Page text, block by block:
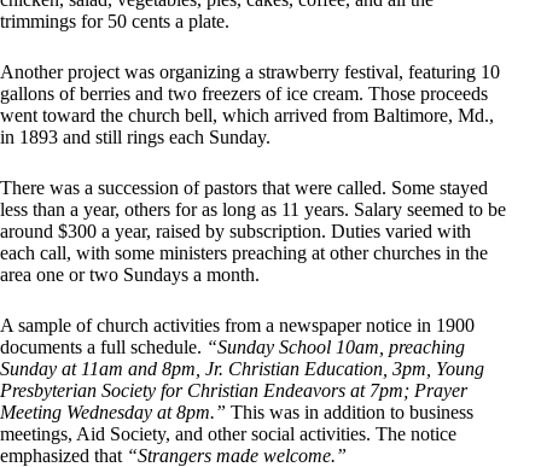
trimmings for 50 cents a plate.
Another project was organizing a strawberry festival, featuring 10
gallons of berries and two freezers of ice cream. Those proceeds
went toward the church bell, which arrived from Baltimore, Md.,
in 1893 and still rings each Sunday.
There was a succession of pastors that were called. Some stayed
less than a year, others for as long as 11 years. Salary seemed to be
around $300 a year, raised by subscription. Duties varied with
each call, with some ministers preaching at other churches in the
area one or two Sundays a month.
A sample of church activities from a newspaper notice in 1900
documents a full schedule. “Sunday School 10am, preaching
Sunday at 11am and 8pm, Jr. Christian Education, 3pm, Young
Presbyterian Society for Christian Endeavors at 7pm; Prayer
Meeting Wednesday at 8pm.” This was in addition to business
meetings, Aid Society, and other social activities. The notice
emphasized that “Strangers made welcome.”